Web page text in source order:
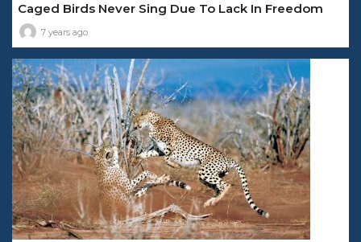
Caged Birds Never Sing Due To Lack In Freedom
7 years ago